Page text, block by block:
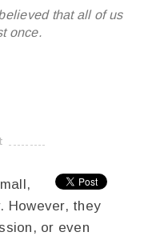
that all of us
once.
However, they
or even